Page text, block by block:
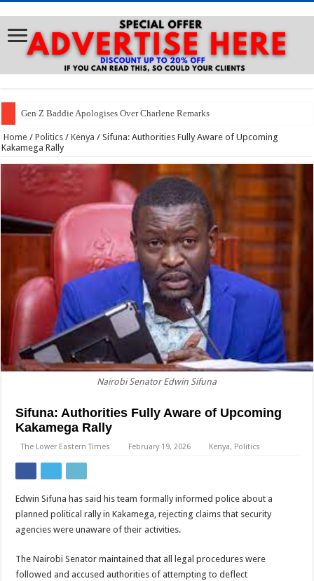
Gen Z Baddie Apologises Over Charlene Remarks
Home / Politics / Kenya / Sifuna: Authorities Fully Aware of Upcoming
Kakamega Rally
Nairobi Senator Edwin Sifuna
Sifuna: Authorities Fully Aware of Upcoming
Kakamega Rally
The Lower Eastern Times February 19, 2026 Kenya, Politics
Edwin Sifuna has said his team formally informed police about a
planned political rally in Kakamega, rejecting claims that security
agencies were unaware of their activities.
The Nairobi Senator maintained that all legal procedures were
followed and accused authorities of attempting to deflect